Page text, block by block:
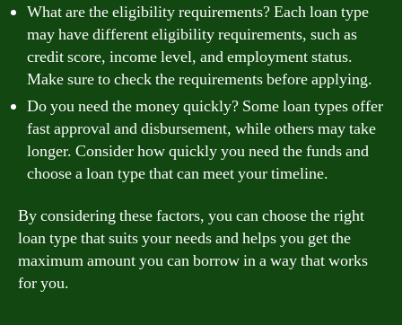
What are the eligibility requirements? Each loan type
may have different eligibility requirements, such as
credit score, income level, and employment status.
Make sure to check the requirements before applying.
Do you need the money quickly? Some loan types offer
fast approval and disbursement, while others may take
longer. Consider how quickly you need the funds and
choose a loan type that can meet your timeline.
By considering these factors, you can choose the right
loan type that suits your needs and helps you get the
maximum amount you can borrow in a way that works
for you.